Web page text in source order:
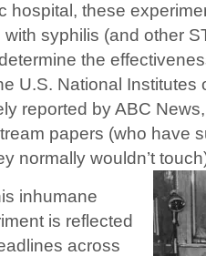
hospital, these
syphilis (and other
the
U.S. National Institutes
reported by ABC
papers (who have
normally wouldn’t
inhumane
is reflected
across